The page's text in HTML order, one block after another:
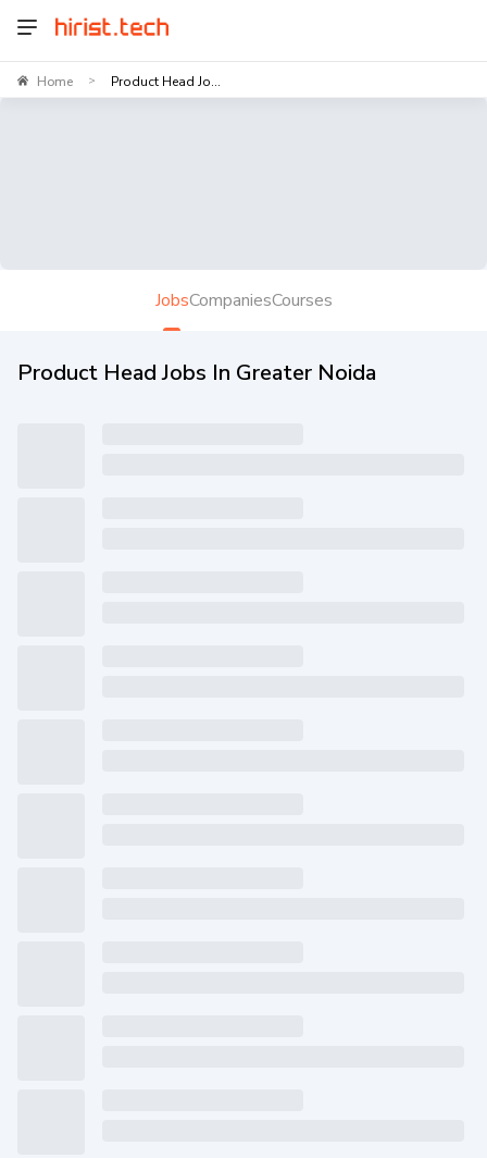
Home > Product Head Jo...
JobsCompaniesCourses
Product Head Jobs In Greater Noida